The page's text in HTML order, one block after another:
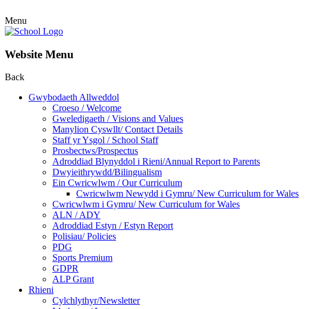
Menu
Website Menu
Back
Gwybodaeth Allweddol
Croeso / Welcome
Gweledigaeth / Visions and Values
Manylion Cyswllt/ Contact Details
Staff yr Ysgol / School Staff
Prosbectws/Prospectus
Adroddiad Blynyddol i Rieni/Annual Report to Parents
Dwyieithrywdd/Bilingualism
Ein Cwricwlwm / Our Curriculum
Cwricwlwm Newydd i Gymru/ New Curriculum for Wales
Cwricwlwm i Gymru/ New Curriculum for Wales
ALN / ADY
Adroddiad Estyn / Estyn Report
Polisiau/ Policies
PDG
Sports Premium
GDPR
ALP Grant
Rhieni
Cylchlythyr/Newsletter